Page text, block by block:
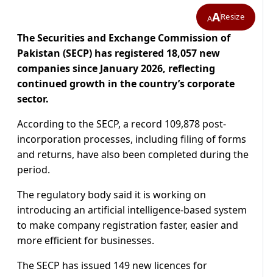
AAResize
The Securities and Exchange Commission of
Pakistan (SECP) has registered 18,057 new
companies since January 2026, reflecting
continued growth in the country’s corporate
sector.
According to the SECP, a record 109,878 post-
incorporation processes, including filing of forms
and returns, have also been completed during the
period.
The regulatory body said it is working on
introducing an artificial intelligence-based system
to make company registration faster, easier and
more efficient for businesses.
The SECP has issued 149 new licences for